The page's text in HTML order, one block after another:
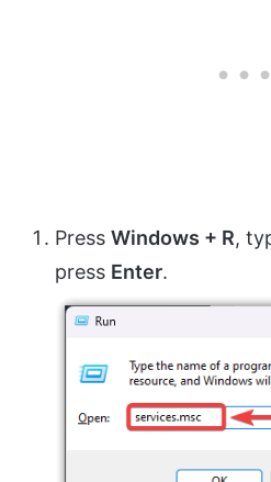
Press Windows + R,
press Enter.